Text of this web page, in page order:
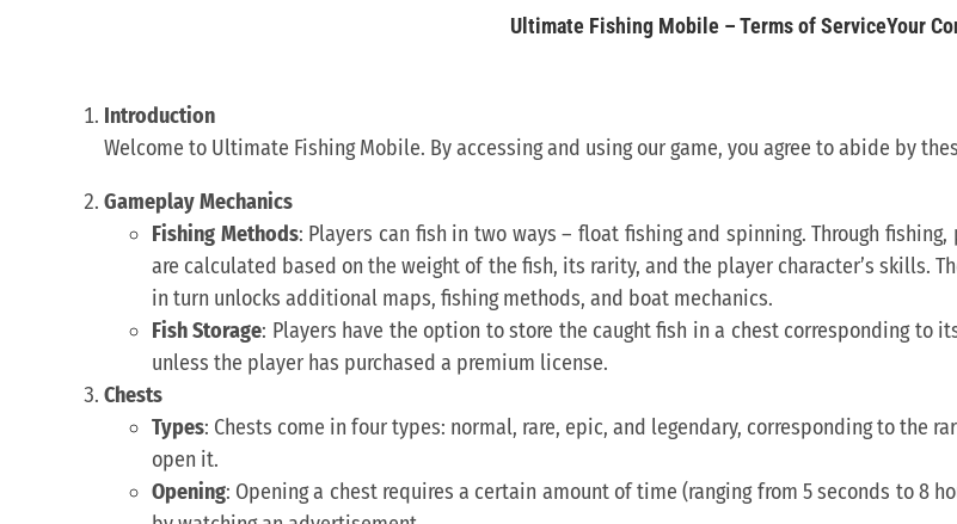
Ultimate Fishing Mobile – Terms of ServiceYour
Introduction
Welcome to Ultimate Fishing Mobile. By accessing and using our game, you agree to abide by
Gameplay Mechanics
Fishing Methods: Players can fish in two ways – float fishing and spinning. Through
are calculated based on the weight of the fish, its rarity, and the player character’s skills.
in turn unlocks additional maps, fishing methods, and boat mechanics.
Fish Storage: Players have the option to store the caught fish in a chest corresponding to
unless the player has purchased a premium license.
Chests
Types: Chests come in four types: normal, rare, epic, and legendary, corresponding to the
open it.
Opening: Opening a chest requires a certain amount of time (ranging from 5 seconds to 8